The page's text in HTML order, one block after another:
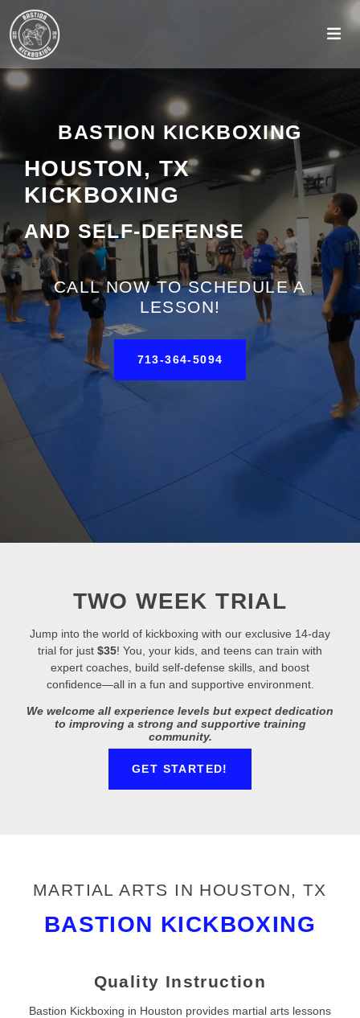
BASTION KICKBOXING
HOUSTON, TX
KICKBOXING
AND SELF-DEFENSE
CALL NOW TO SCHEDULE A
LESSON!
713-364-5094
TWO WEEK TRIAL
Jump into the world of kickboxing with our exclusive 14-day
trial for just $35! You, your kids, and teens can train with
expert coaches, build self-defense skills, and boost
confidence—all in a fun and supportive environment.
We welcome all experience levels but expect dedication
to improving a strong and supportive training
community.
GET STARTED!
MARTIAL ARTS IN HOUSTON, TX
BASTION KICKBOXING
Quality Instruction
Bastion Kickboxing in Houston provides martial arts lessons